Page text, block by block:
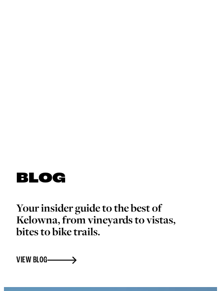
BLOG
Your insider guide to the best of
Kelowna, from vineyards to vistas,
bites to bike trails.
VIEW BLOG